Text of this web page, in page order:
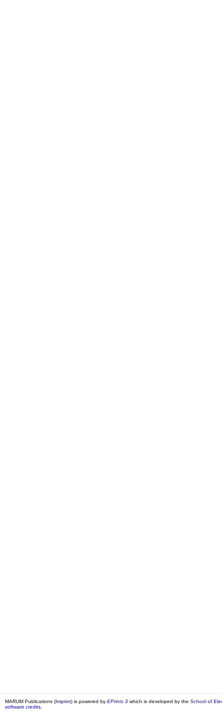
MARUM Publications (Imprint) is powered by EPrints 3 which is developed by the School of
software credits